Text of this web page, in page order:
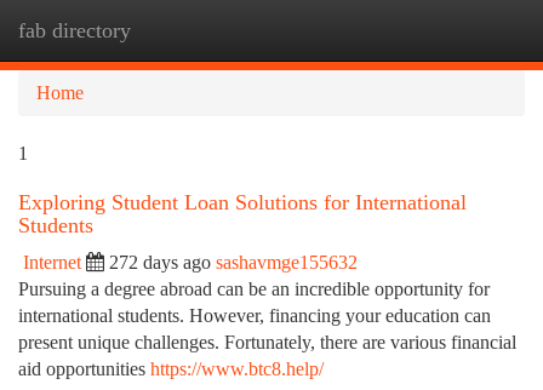
fab directory
Home
1
Exploring Student Loan Solutions for International
Students
Internet 272 days ago sashavmge155632
Pursuing a degree abroad can be an incredible opportunity for
international students. However, financing your education can
present unique challenges. Fortunately, there are various financial
aid opportunities https://www.btc8.help/